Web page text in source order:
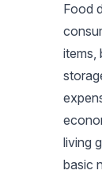
Food
items,
living
basic